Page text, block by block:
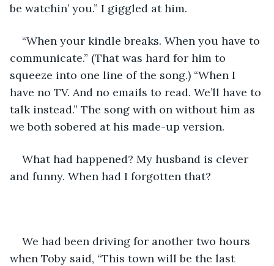
be watchin’ you.” I giggled at him.
“When your kindle breaks. When you have to
communicate.” (That was hard for him to
squeeze into one line of the song.) “When I
have no TV. And no emails to read. We’ll have to
talk instead.” The song with on without him as
we both sobered at his made-up version.
What had happened? My husband is clever
and funny. When had I forgotten that?
We had been driving for another two hours
when Toby said, “This town will be the last